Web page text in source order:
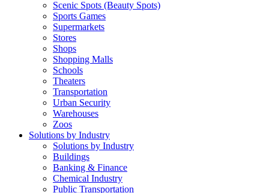
Scenic Spots (Beauty Spots)
Sports Games
Supermarkets
Stores
Shops
Shopping Malls
Schools
Theaters
Transportation
Urban Security
Warehouses
Zoos
Solutions by Industry
Solutions by Industry
Buildings
Banking & Finance
Chemical Industry
Public Transportation